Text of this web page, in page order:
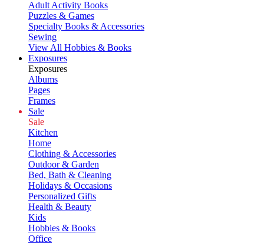
Adult Activity Books
Puzzles & Games
Specialty Books & Accessories
Sewing
View All Hobbies & Books
Exposures
Exposures
Albums
Pages
Frames
Sale
Sale
Kitchen
Home
Clothing & Accessories
Outdoor & Garden
Bed, Bath & Cleaning
Holidays & Occasions
Personalized Gifts
Health & Beauty
Kids
Hobbies & Books
Office